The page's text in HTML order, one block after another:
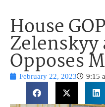
House
Zelenskyy
Opposes
February 22, 2023 9:15